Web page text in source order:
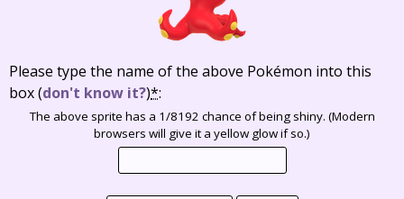
Please type the name of the above Pokémon into this
box(don't know it?)*:
The above sprite has a 1/8192 chance of being shiny. (Modern
browsers will give it a yellow glow if so.)